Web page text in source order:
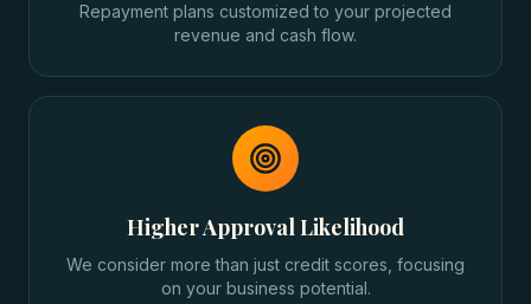
Repayment plans customized to your projected
revenue and cash flow.
Higher Approval Likelihood
We consider more than just credit scores, focusing
on your business potential.